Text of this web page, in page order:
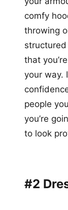
comfy
throwing
that
your way.
people
you’re
to look
#2